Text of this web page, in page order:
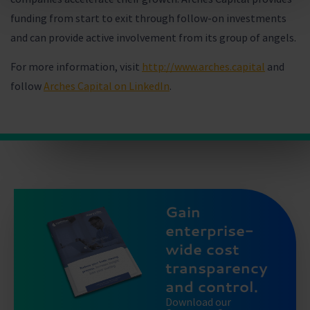
funding from start to exit through follow-on investments
and can provide active involvement from its group of angels.
For more information, visit http://www.arches.capital and
followArches Capital on LinkedIn.
Gain
enterprise-
wide cost
transparency
and control.
Download our